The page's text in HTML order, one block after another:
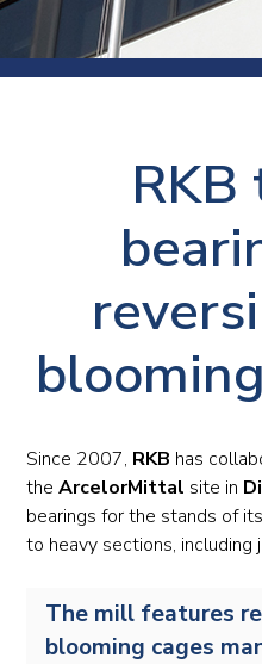
Since 2007, RKB has
the ArcelorMittal site in
bearings for the stands of its
to heavy sections, including
The mill features
blooming cages